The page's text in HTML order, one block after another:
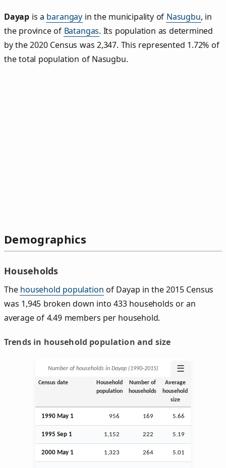
Dayap is a barangay in the municipality of Nasugbu, in
the province of Batangas. Its population as determined
by the 2020 Census was 2,347. This represented 1.72% of
the total population of Nasugbu.
Demographics
Households
The household population of Dayap in the 2015 Census
was 1,945 broken down into 433 households or an
average of 4.49 members per household.
Trends in household population and size
Number of households in Dayap (1990‑2015) ☰
Census date
Household
population
Number of
households
Average
household
size
1990 May 1 956 169 5.66
1995 Sep 1 1,152 222 5.19
2000 May 1 1,323 264 5.01